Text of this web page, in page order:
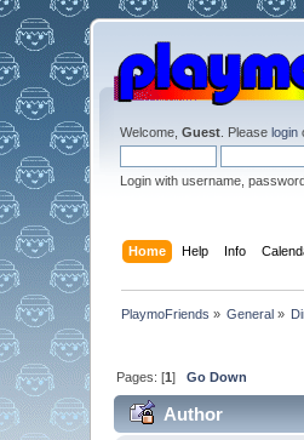
Welcome, Guest. Please login
Login with username,
Home Help Info
PlaymoFriends » General »
Pages: [1] Go Down
Author